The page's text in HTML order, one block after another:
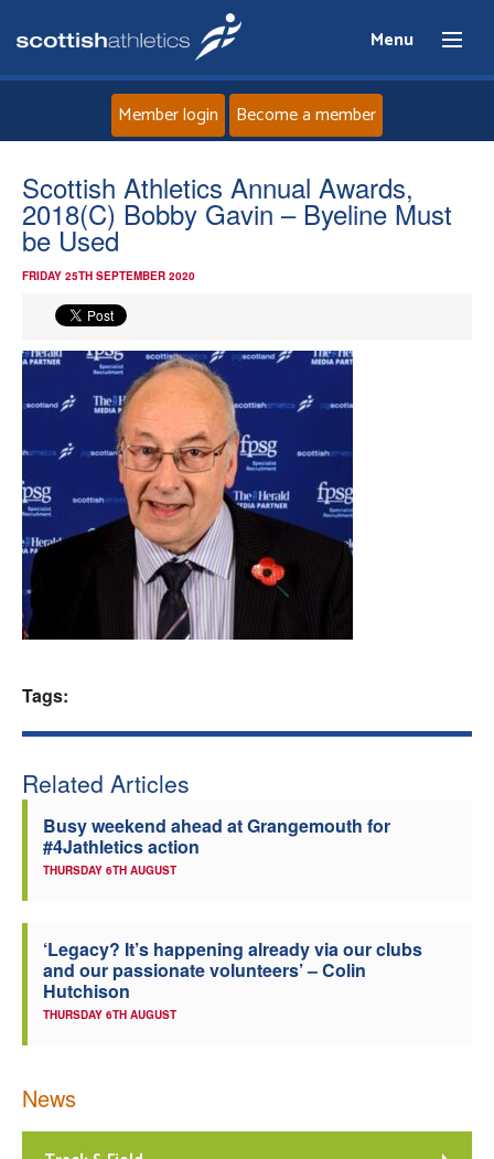
Menu
Home
About
Events
Athletes
Clubs
Welfare
Coaches
Officials
Member login Become a member
Scottish Athletics Annual Awards,
2018(C) Bobby Gavin – Byeline Must
be Used
FRIDAY 25TH SEPTEMBER 2020
Tags:
Related Articles
Busy weekend ahead at Grangemouth for
#4Jathletics action
THURSDAY 6TH AUGUST
‘Legacy? It’s happening already via our clubs
and our passionate volunteers’ – Colin
Hutchison
THURSDAY 6TH AUGUST
News